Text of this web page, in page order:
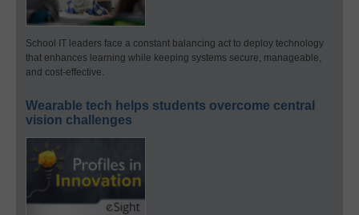
School IT leaders face a constant balancing act to deploy technology
that enhances learning while keeping systems secure, manageable,
and cost-effective.
Wearable tech helps students overcome central
vision challenges